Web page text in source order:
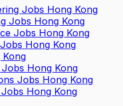
Jobs Hong Kong
Jobs Hong Kong
Jobs Hong Kong
Hong Kong
Kong
Hong Kong
Jobs Hong Kong
Hong Kong